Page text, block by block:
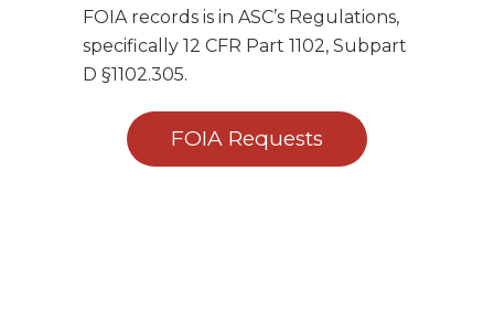
FOIA records is in ASC’s Regulations,
specifically 12 CFR Part 1102, Subpart
D §1102.305.
FOIA Requests